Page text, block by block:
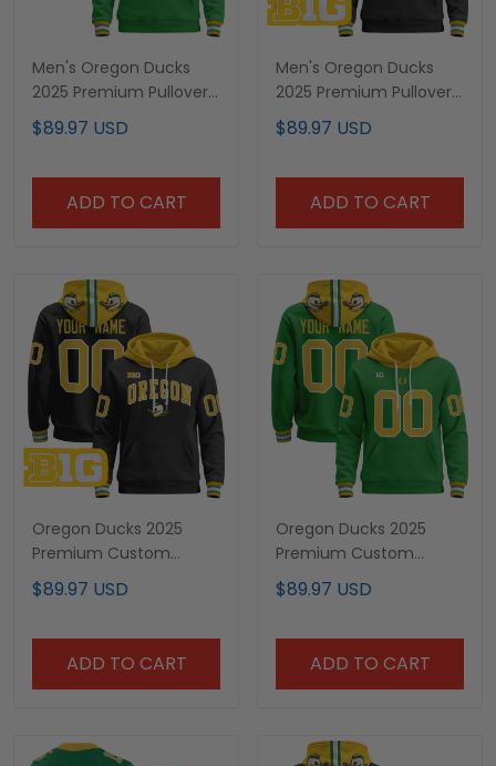
Men's Oregon Ducks
2025 Premium Pullover
Hoodie - All Stitched
$89.97 USD
ADD TO CART
Men's Oregon Ducks
2025 Premium Pullover
Hoodie V3- All Stitched
$89.97 USD
ADD TO CART
Oregon Ducks 2025
Premium Custom
Pullover Hoodie V2 - All
Stitched
$89.97 USD
ADD TO CART
Oregon Ducks 2025
Premium Custom
Pullover Hoodie - All
Stitched
$89.97 USD
ADD TO CART